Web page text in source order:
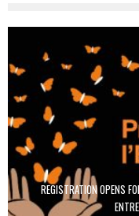
REGISTRATION OPENS